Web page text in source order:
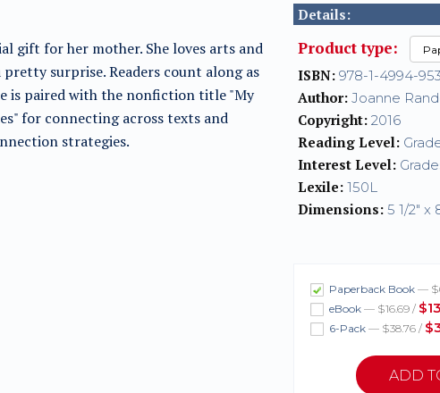
gift for her mother. She loves arts and
surprise. Readers count along as
is paired with the nonfiction title "My
for connecting across texts and
strategies.
Details:
Product type:
ISBN: 978-1-4994-
Author: Joanne
Copyright: 2016
Reading Level:
Interest Level:
Lexile: 150L
Dimensions: 5 1/2" x
Paperback Book —
eBook — $16.69 /
6-Pack — $38.76 /